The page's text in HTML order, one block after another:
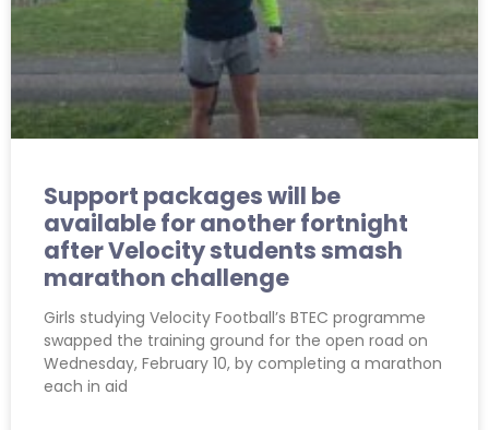
Support packages will be
available for another fortnight
after Velocity students smash
marathon challenge
Girls studying Velocity Football’s BTEC programme
swapped the training ground for the open road on
Wednesday, February 10, by completing a marathon
each in aid